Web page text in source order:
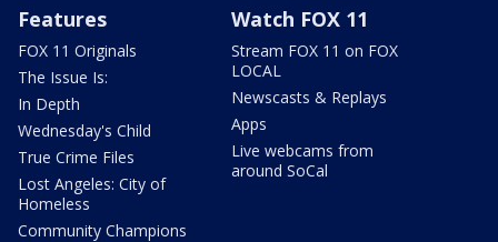
Features
FOX 11 Originals
The Issue Is:
In Depth
Wednesday's Child
True Crime Files
Lost Angeles: City of
Homeless
Community Champions
Watch FOX 11
Stream FOX 11 on FOX
LOCAL
Newscasts & Replays
Apps
Live webcams from
around SoCal